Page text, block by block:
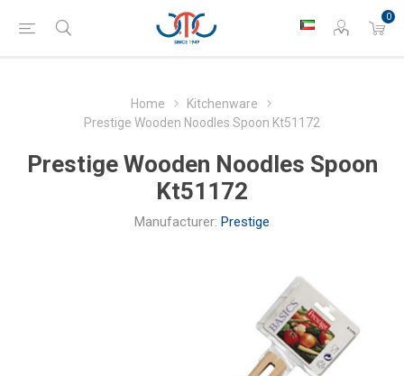
0
Home
Kitchenware
Prestige Wooden Noodles Spoon Kt51172
Prestige Wooden Noodles Spoon
Kt51172
Manufacturer: Prestige